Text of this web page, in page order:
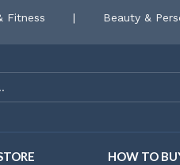
Fitness | Beauty &
HOW TO